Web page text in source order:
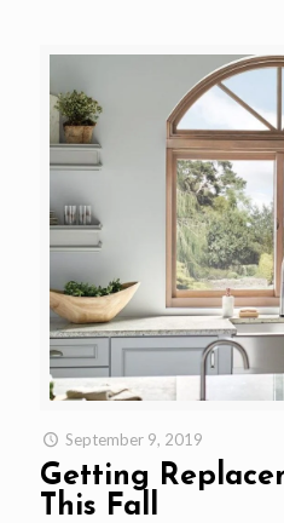
September 9, 2019
Getting
This Fall